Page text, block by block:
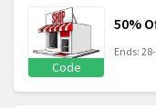
Code
50%
Ends: